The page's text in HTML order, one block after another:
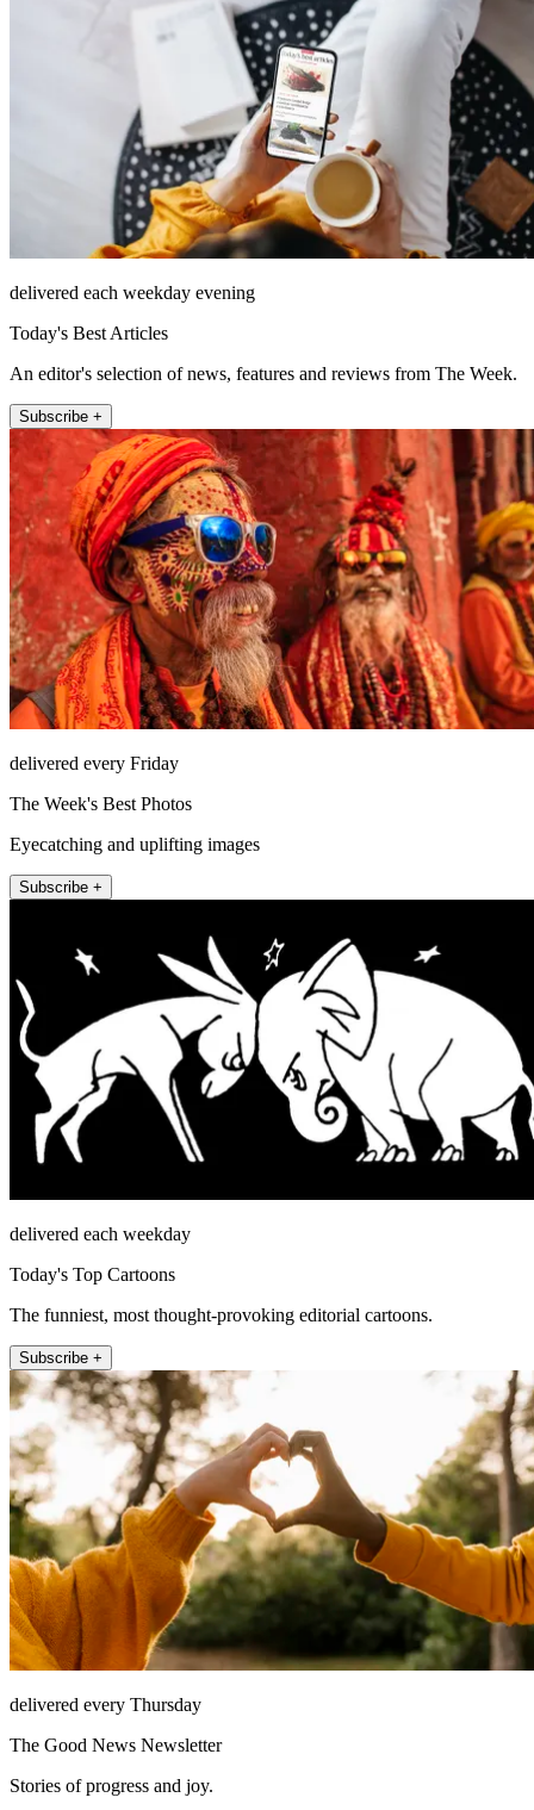
delivered each weekday evening
Today's Best Articles
An editor's selection of news, features and reviews from The Week.
Subscribe +
delivered every Friday
The Week's Best Photos
Eyecatching and uplifting images
Subscribe +
delivered each weekday
Today's Top Cartoons
The funniest, most thought-provoking editorial cartoons.
Subscribe +
delivered every Thursday
The Good News Newsletter
Stories of progress and joy.